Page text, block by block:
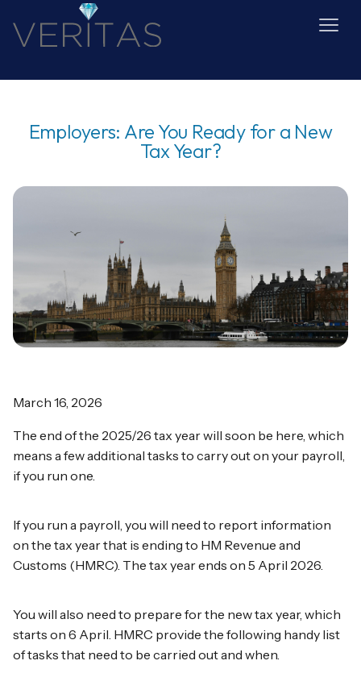
Employers: Are You Ready for a New
Tax Year?
March 16, 2026
The end of the 2025/26 tax year will soon be here, which
means a few additional tasks to carry out on your payroll,
if you run one.
If you run a payroll, you will need to report information
on the tax year that is ending to HM Revenue and
Customs (HMRC). The tax year ends on 5 April 2026.
You will also need to prepare for the new tax year, which
starts on 6 April. HMRC provide the following handy list
of tasks that need to be carried out and when.